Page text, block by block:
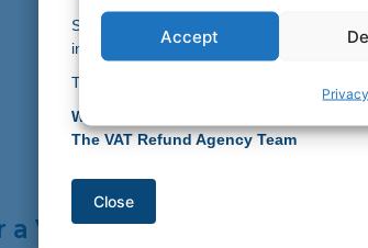
Accept
If you have any questions, please feel
info@vatrefundagency.co.za.
Thank you for your continued trust and for
Warm regards,
The VAT Refund Agency Team
Should you have any questions or need
information, please contact our support
Thank you for your understanding and
Warm regards,
The VAT Refund Agency Team
Close
a VAT refund for goods